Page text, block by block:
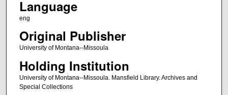
Language
eng
Original Publisher
University of Montana--Missoula
Holding Institution
University of Montana--Missoula. Mansfield Library. Archives and
Special Collections